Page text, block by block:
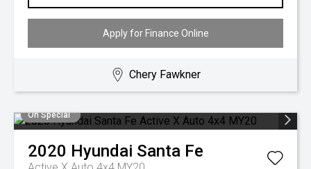
Apply for Finance Online
Chery Fawkner
On Special
2020 Hyundai Santa Fe